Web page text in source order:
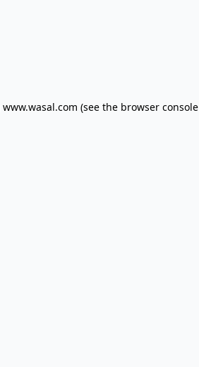
www.wasal.com (see the browser console